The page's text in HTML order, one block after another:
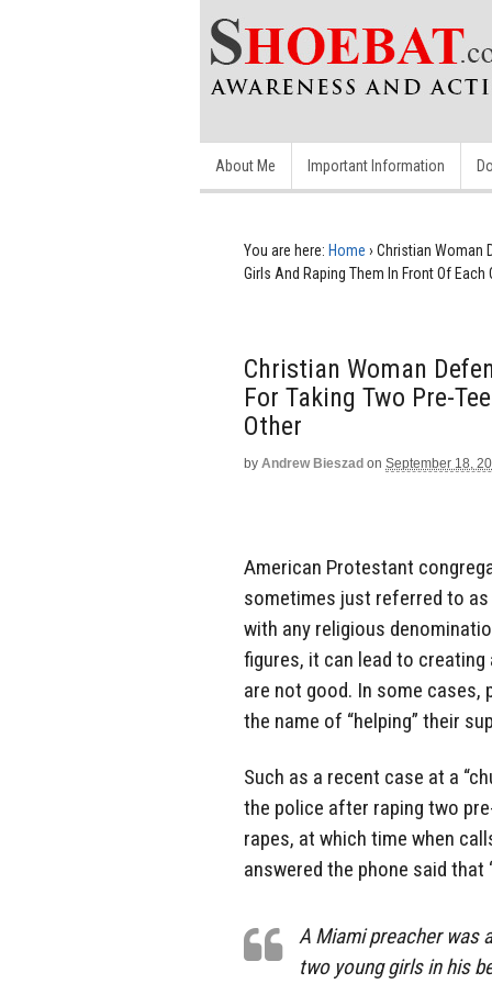
About Me Important Information
You are here: Home › Christian Woman
Girls And Raping Them In Front Of Each
Christian Woman
For Taking Two Pre-
Other
by Andrew Bieszad on September 18,
American Protestant
sometimes just referred to as
with any religious
figures, it can lead to
are not good. In some
the name of “helping” their
Such as a recent case at a
the police after raping two
rapes, at which time when
answered the phone said that
A Miami preacher was
two young girls in his